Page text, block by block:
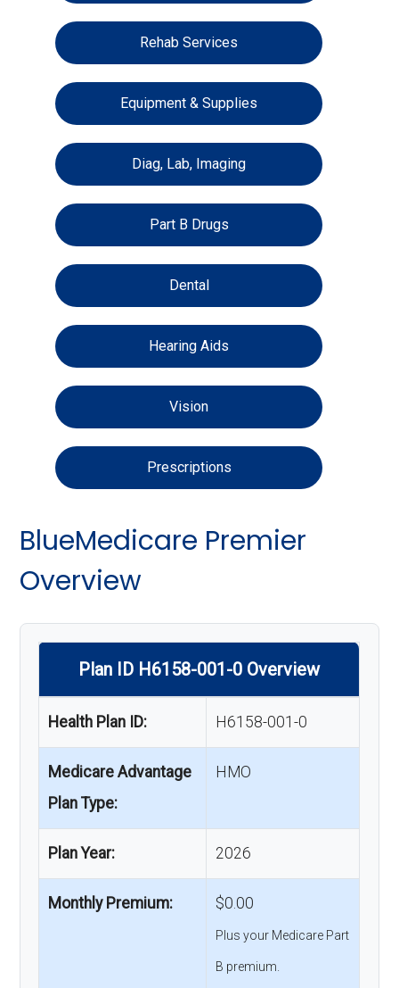
Rehab Services
Equipment & Supplies
Diag, Lab, Imaging
Part B Drugs
Dental
Hearing Aids
Vision
Prescriptions
BlueMedicare Premier
Overview
Plan ID H6158-001-0 Overview
Health Plan ID: H6158-001-0
Medicare Advantage
Plan Type:
HMO
Plan Year: 2026
Monthly Premium: $0.00
Plus your Medicare Part
B premium.